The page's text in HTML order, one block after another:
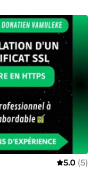
5.0 (5)